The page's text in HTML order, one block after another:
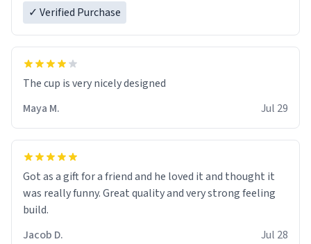
✓ Verified Purchase
The cup is very nicely designed
Maya M.
Jul 29
Got as a gift for a friend and he loved it and thought it
was really funny. Great quality and very strong feeling
build.
Jacob D.
Jul 28